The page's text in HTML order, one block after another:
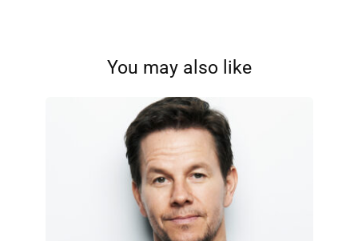
You may also like